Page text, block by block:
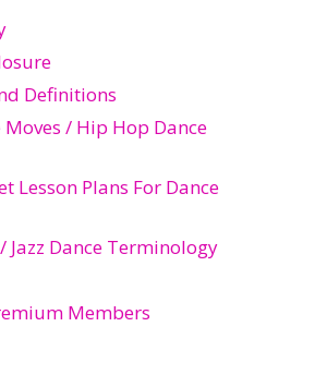
Definitions
/ Hip Hop Dance
Lesson Plans For Dance
Jazz Dance Terminology
Members